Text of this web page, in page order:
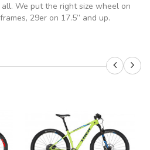
We put the right size wheel on
29er on 17.5” and up.